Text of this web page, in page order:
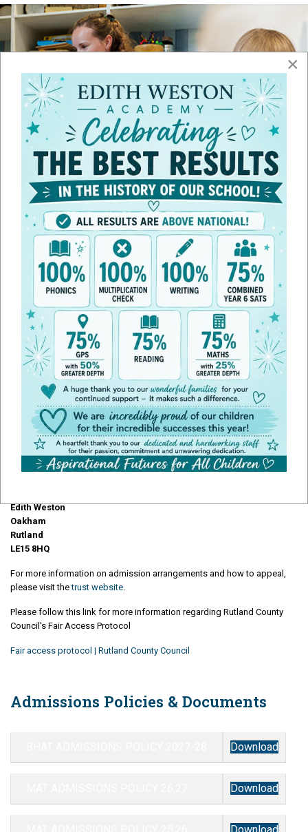
Admissions
Admissions
Transferring Schools
If your child is already at school but you would like to transfer your child
to our school you will need to complete our admissions form and email
office@edithweston.rutland.sch.ukor you can post it to the school
directly:
Edith Weston
Oakham
Rutland
LE15 8HQ
For more information on admission arrangements and how to appeal,
please visit thetrust website.
Please follow this link for more information regarding Rutland County
Council's Fair Access Protocol
Fair access protocol | Rutland County Council
Admissions Policies & Documents
Download
Download
×